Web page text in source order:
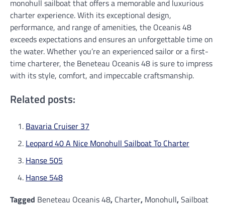
monohull sailboat that offers a memorable and luxurious
charter experience. With its exceptional design,
performance, and range of amenities, the Oceanis 48
exceeds expectations and ensures an unforgettable time on
the water. Whether you’re an experienced sailor or a first-
time charterer, the Beneteau Oceanis 48 is sure to impress
with its style, comfort, and impeccable craftsmanship.
Related posts:
Bavaria Cruiser 37
Leopard 40 A Nice Monohull Sailboat To Charter
Hanse 505
Hanse 548
Tagged Beneteau Oceanis 48, Charter, Monohull,Sailboat